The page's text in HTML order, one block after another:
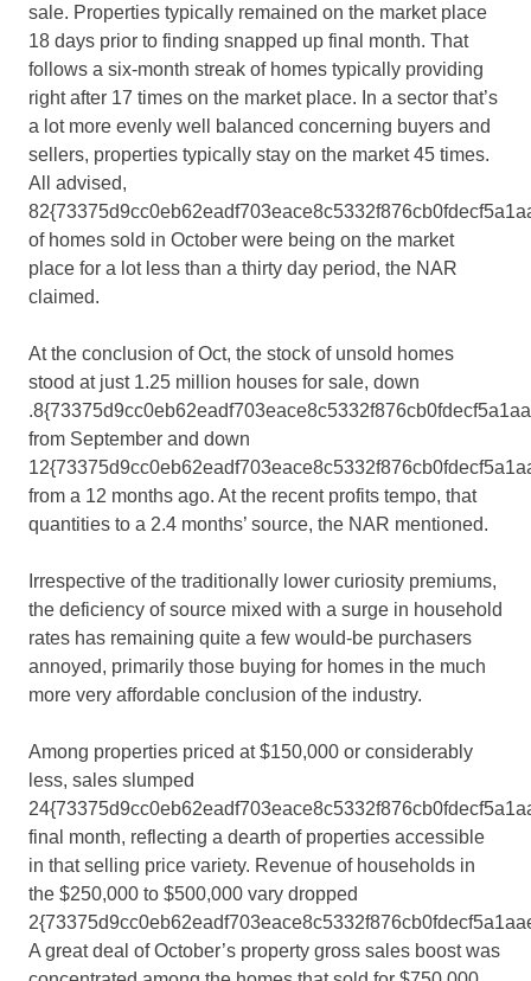
sale. Properties typically remained on the market place
18 days prior to finding snapped up final month. That
follows a six-month streak of homes typically providing
right after 17 times on the market place. In a sector that’s
a lot more evenly well balanced concerning buyers and
sellers, properties typically stay on the market 45 times.
All advised,
of homes sold in October were being on the market
place for a lot less than a thirty day period, the NAR
claimed.
At the conclusion of Oct, the stock of unsold homes
stood at just 1.25 million houses for sale, down
from September and down
from a 12 months ago. At the recent profits tempo, that
quantities to a 2.4 months’ source, the NAR mentioned.
Irrespective of the traditionally lower curiosity premiums,
the deficiency of source mixed with a surge in household
rates has remaining quite a few would-be purchasers
annoyed, primarily those buying for homes in the much
more very affordable conclusion of the industry.
Among properties priced at $150,000 or considerably
less, sales slumped
final month, reflecting a dearth of properties accessible
in that selling price variety. Revenue of households in
the $250,000 to $500,000 vary dropped
A great deal of October’s property gross sales boost was